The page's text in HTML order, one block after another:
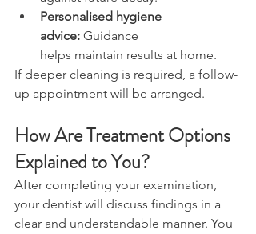
Personalised hygiene
advice: Guidance
helps maintain results at home.
If deeper cleaning is required, a follow-
up appointment will be arranged.
How Are Treatment Options
Explained to You?
After completing your examination,
your dentist will discuss findings in a
clear and understandable manner. You